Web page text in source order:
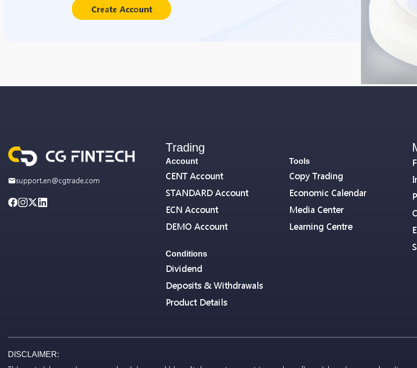
Create Account
support.en@cgtrade.com
Trading
Account
CENT Account
STANDARD Account
ECN Account
DEMO Account
Conditions
Dividend
Deposits & Withdrawals
Product Details
Tools
Copy Trading
Economic Calendar
Media Center
Learning Centre
DISCLAIMER: